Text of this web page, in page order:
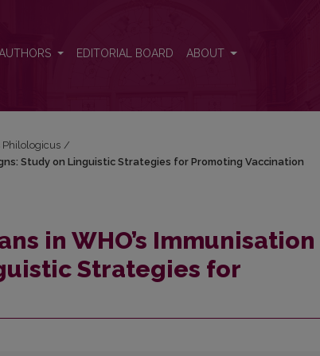
EDITORIAL BOARD ABOUT
Philologicus /
Study on Linguistic Strategies for Promoting Vaccination
in WHO’s Immunisation
Strategies for